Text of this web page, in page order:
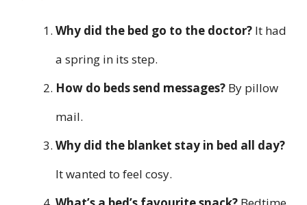
Why did the bed go to the doctor? It had
a spring in its step.
How do beds send messages? By pillow
mail.
Why did the blanket stay in bed all day?
It wanted to feel cosy.